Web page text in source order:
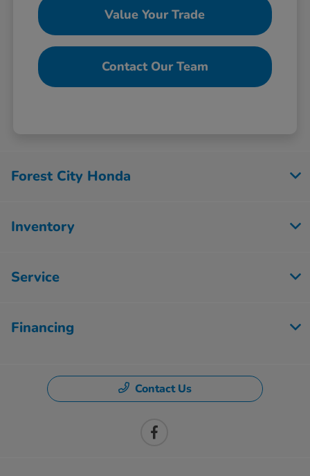
Value Your Trade
Contact Our Team
Forest City Honda
Inventory
Service
Financing
Contact Us